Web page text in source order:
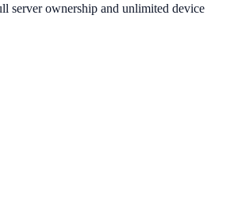
server ownership and unlimited device